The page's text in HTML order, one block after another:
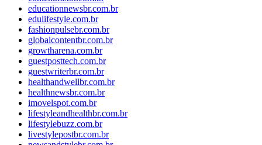
educationnewsbr.com.br
edulifestyle.com.br
fashionpulsebr.com.br
globalcontentbr.com.br
growtharena.com.br
guestposttech.com.br
guestwriterbr.com.br
healthandwellbr.com.br
healthnewsbr.com.br
imovelspot.com.br
lifestyleandhealthbr.com.br
lifestylebuzz.com.br
livestylepostbr.com.br